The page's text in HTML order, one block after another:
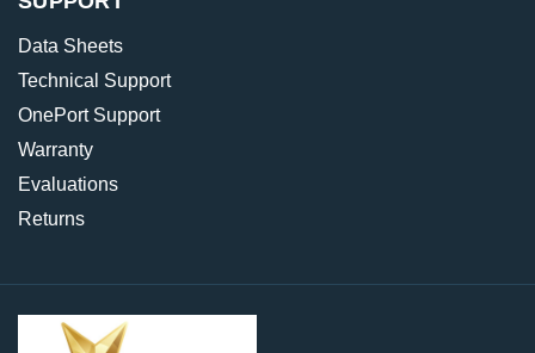
Data Sheets
Technical Support
OnePort Support
Warranty
Evaluations
Returns